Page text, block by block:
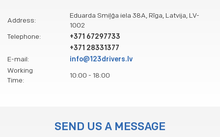
Address:
Eduarda Smiļģa iela 38A, Rīga, Latvija, LV-
1002
Telephone:
+371 67297733
+371 28331377
E-mail:
info@123drivers.lv
Working
Time:
10:00 - 18:00
SEND US A MESSAGE